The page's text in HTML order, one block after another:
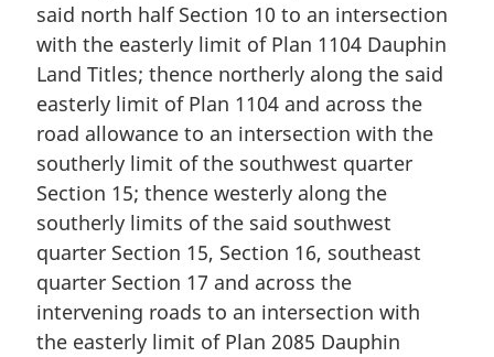
said north half Section 10 to an intersection
with the easterly limit of Plan 1104 Dauphin
Land Titles; thence northerly along the said
easterly limit of Plan 1104 and across the
road allowance to an intersection with the
southerly limit of the southwest quarter
Section 15; thence westerly along the
southerly limits of the said southwest
quarter Section 15, Section 16, southeast
quarter Section 17 and across the
intervening roads to an intersection with
the easterly limit of Plan 2085 Dauphin